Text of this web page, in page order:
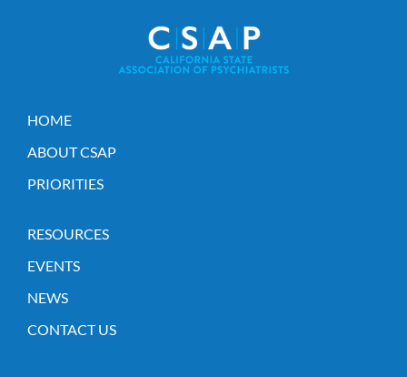
HOME
ABOUT CSAP
PRIORITIES
RESOURCES
EVENTS
NEWS
CONTACT US